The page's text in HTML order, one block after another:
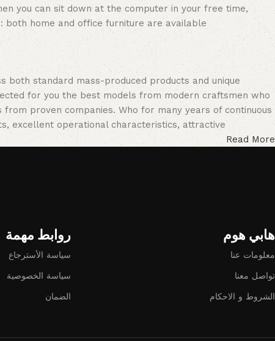
you can sit down at the computer in your free time,
home and office furniture are available.
standard mass-produced products and unique
for you the best models from modern craftsmen who
proven companies. Who for many years of continuous
excellent operational characteristics, attractive
Read More
هابي هوم​
معلومات عنا
تواصل معنا
الشروط و الاحكام
روابط مهمة
سياسة الأسترجاع
سياسة الخصوصية
الضمان